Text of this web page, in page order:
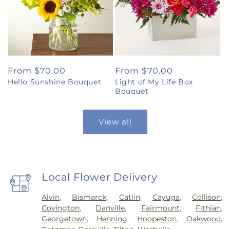
Regular
price
From $70.00
Hello Sunshine Bouquet
Regular
price
From $70.00
Light of My Life Box
Bouquet
View all
Local Flower Delivery
Alvin, Bismarck, Catlin, Cayuga,Collison,
Covington, Danville, Fairmount, Fithian,
Georgetown, Henning, Hoopeston,Oakwood,